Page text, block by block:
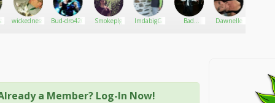
wickedness Bud-dro420 Smokeplg ImdabigG
Bad
Dawnelle
a Member? Log-In Now!